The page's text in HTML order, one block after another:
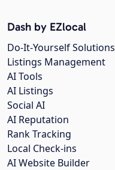
Dash by EZlocal
Do-It-Yourself Solutions
Listings Management
AI Tools
AI Listings
Social AI
AI Reputation
Rank Tracking
Local Check-ins
AI Website Builder